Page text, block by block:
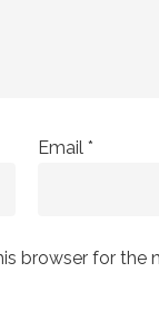
Email *
browser for the